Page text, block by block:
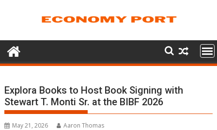
Explora Books to Host Book Signing with
Stewart T. Monti Sr. at the BIBF 2026
May 21, 2026 Aaron Thomas